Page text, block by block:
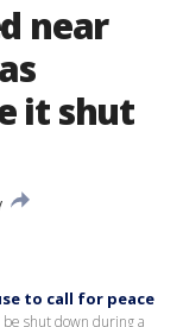
near
it shut
to call for peace
shut down during a